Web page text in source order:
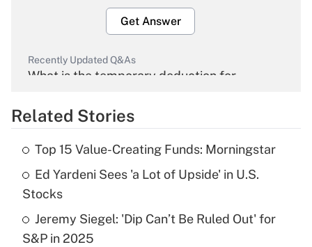
Get Answer
Recently Updated Q&As
What is the temporary deduction for
Get Answer
Recently Updated Q&As
What is the temporary deduction for tip
income?
Get Answer
Related Stories
Top 15 Value-Creating Funds: Morningstar
Ed Yardeni Sees 'a Lot of Upside' in U.S.
Stocks
Jeremy Siegel: 'Dip Can’t Be Ruled Out' for
S&P in 2025